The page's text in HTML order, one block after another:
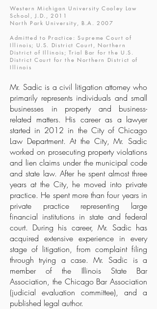
Western Michigan University Cooley Law
School, J.D., 2011
North Park University, B.A. 2007
Admitted to Practice: Supreme Court of
Illinois; U.S. District Court, Northern
District of Illinois; Trial Bar for the U.S.
District Court for the Northern District of
Illinois
Mr. Sadic is a civil litigation attorney who
primarily represents individuals and small
businesses in property and business-
related matters. His career as a lawyer
started in 2012 in the City of Chicago
Law Department. At the City, Mr. Sadic
worked on prosecuting property violations
and lien claims under the municipal code
and state law. After he spent almost three
years at the City, he moved into private
practice. He spent more than four years in
private practice representing large
financial institutions in state and federal
court. During his career, Mr. Sadic has
acquired extensive experience in every
stage of litigation, from complaint filing
through trying a case. Mr. Sadic is a
member of the Illinois State Bar
Association, the Chicago Bar Association
(judicial evaluation committee), and a
published legal author.